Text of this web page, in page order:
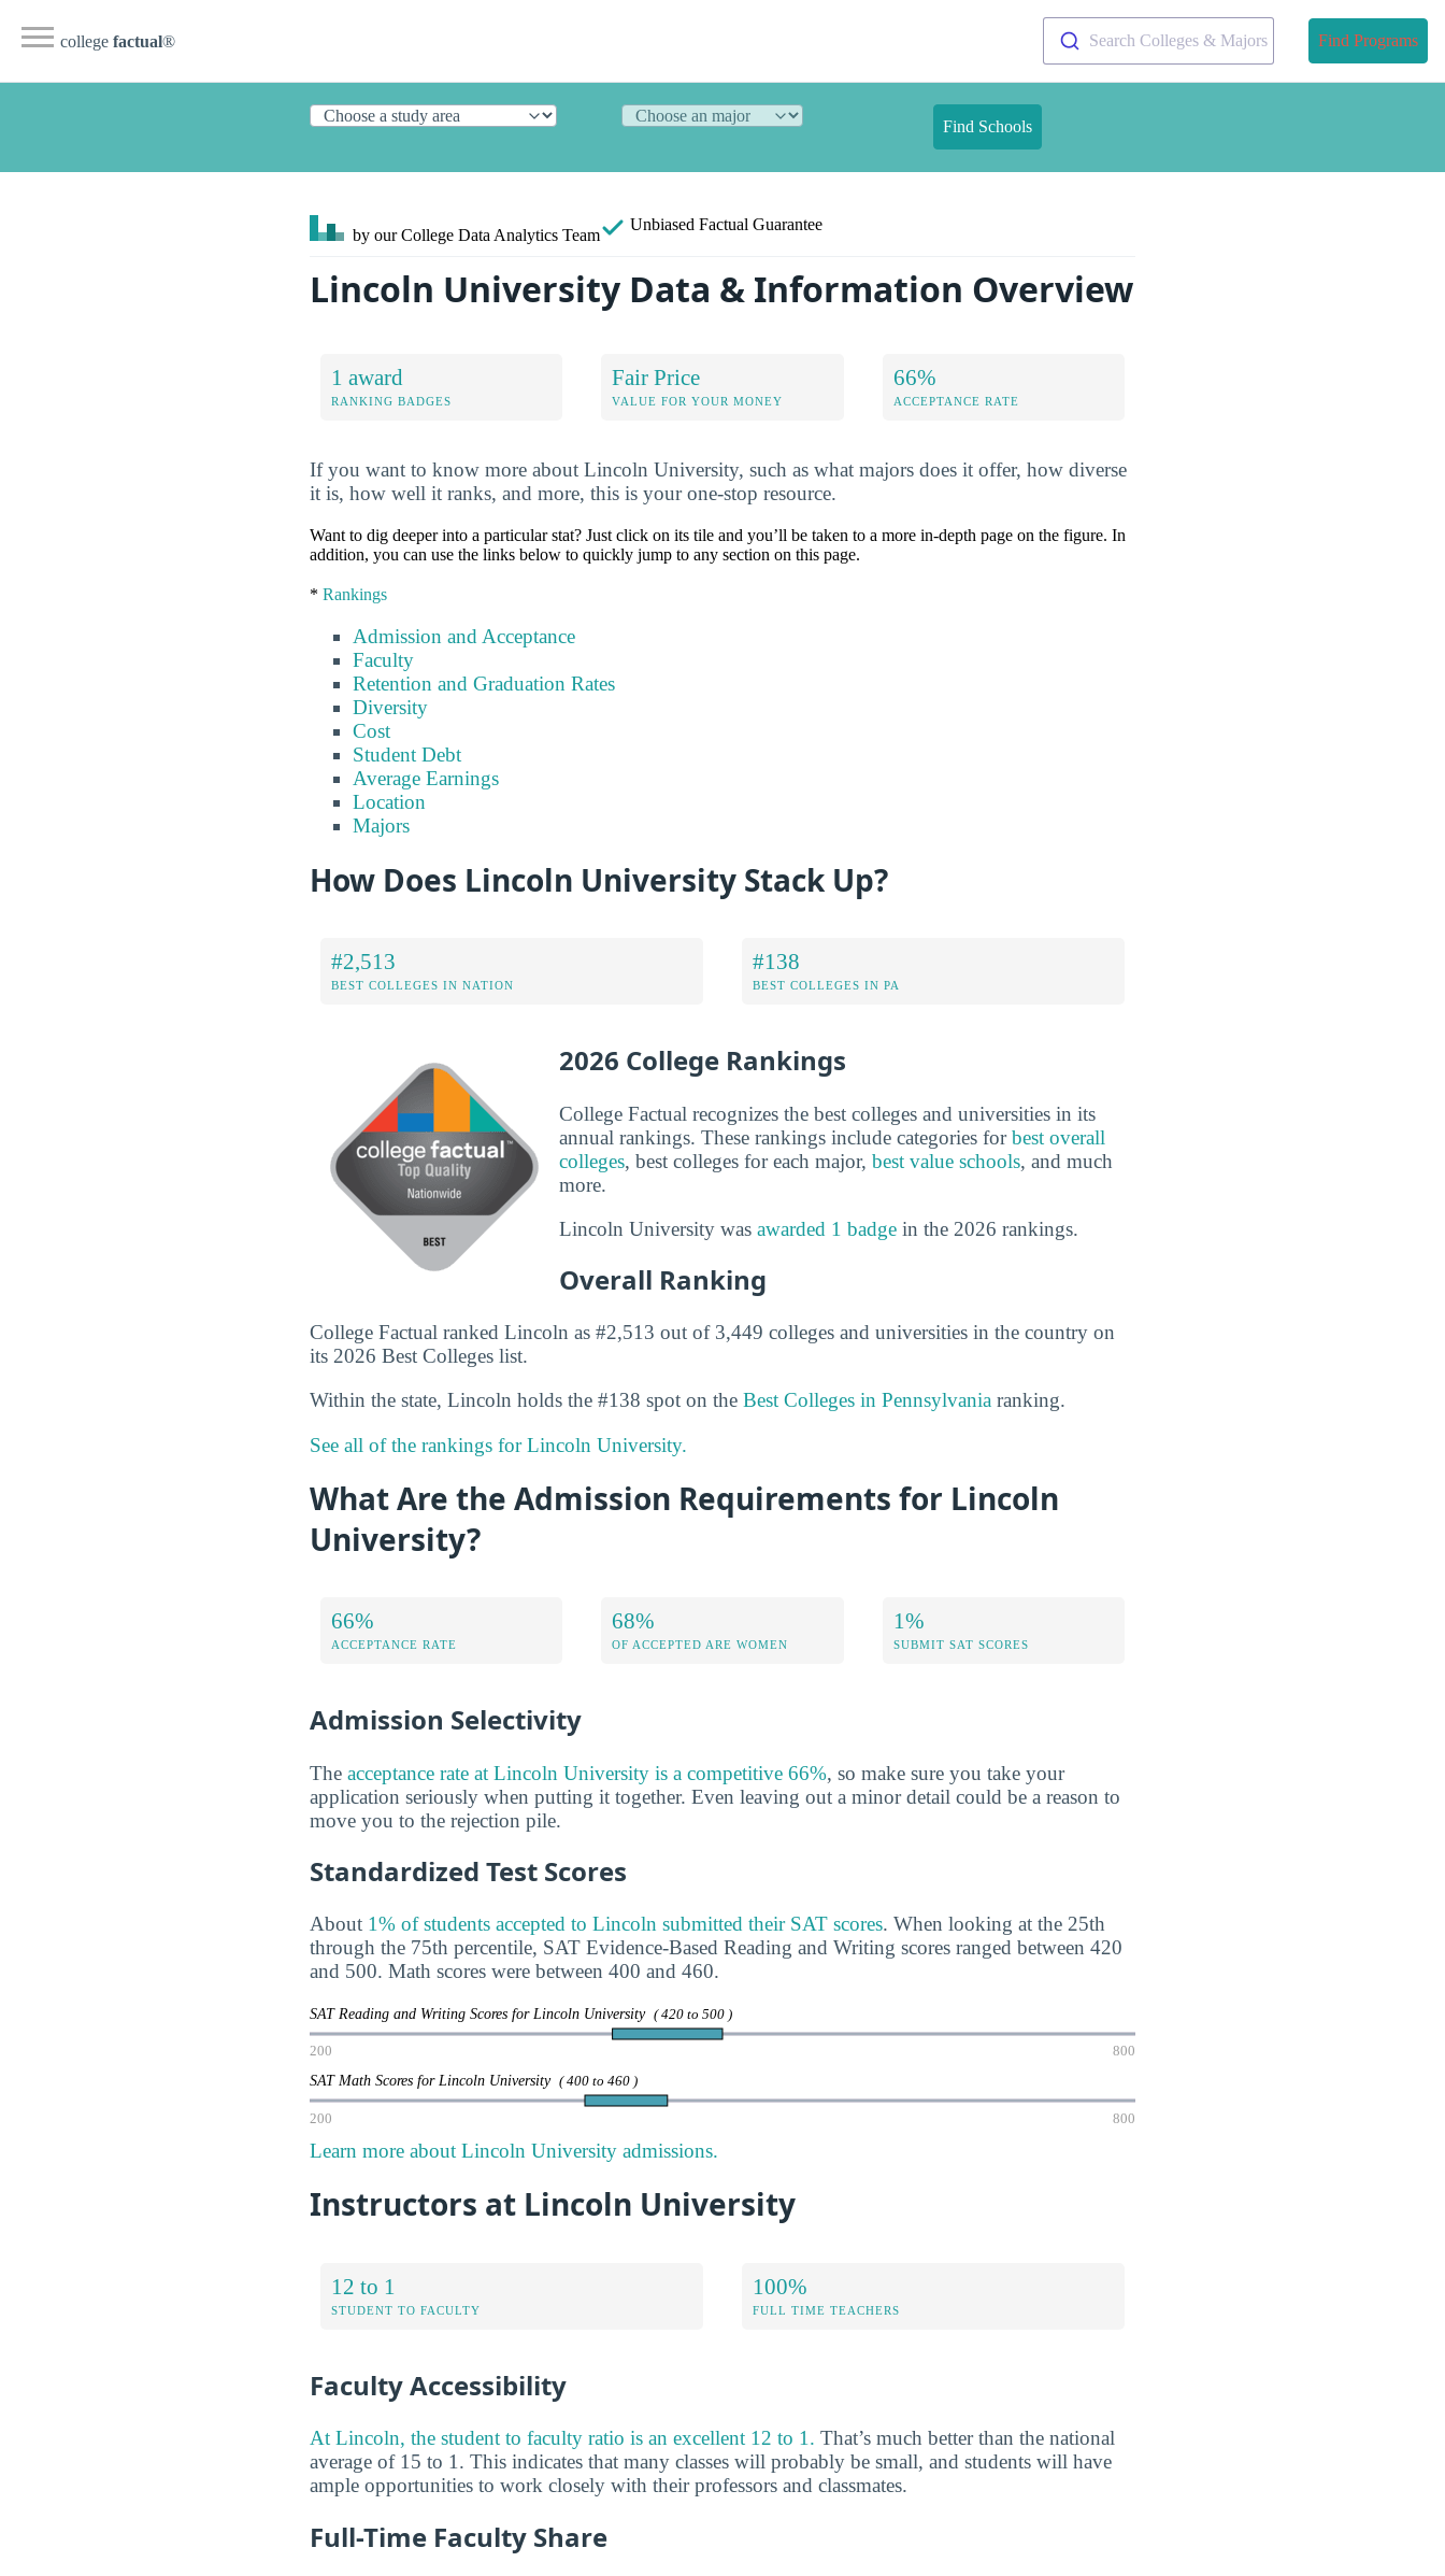
college factual® Search Colleges & Majors Find Programs
Find Schools
by our College Data Analytics Team
Unbiased Factual Guarantee
Lincoln University Data & Information Overview
1 award
RANKING BADGES
Fair Price
VALUE FOR YOUR MONEY
66%
ACCEPTANCE RATE
If you want to know more about Lincoln University, such as what majors does it offer, how diverse
it is, how well it ranks, and more, this is your one-stop resource.
Want to dig deeper into a particular stat? Just click on its tile and you’ll be taken to a more in-depth page on the figure. In
addition, you can use the links below to quickly jump to any section on this page.
* Rankings
Admission and Acceptance
Faculty
Retention and Graduation Rates
Diversity
Cost
Student Debt
Average Earnings
Location
Majors
How Does Lincoln University Stack Up?
#2,513
BEST COLLEGES IN NATION
#138
BEST COLLEGES IN PA
2026 College Rankings
College Factual recognizes the best colleges and universities in its
annual rankings. These rankings include categories forbest overall
colleges, best colleges for each major, best value schools, and much
more.
Lincoln University was awarded 1 badge in the 2026 rankings.
Overall Ranking
College Factual ranked Lincoln as #2,513 out of 3,449 colleges and universities in the country on
its 2026 Best Colleges list.
Within the state, Lincoln holds the #138 spot on the Best Colleges in Pennsylvania ranking.
See all of the rankings for Lincoln University.
What Are the Admission Requirements for Lincoln
University?
66%
ACCEPTANCE RATE
68%
OF ACCEPTED ARE WOMEN
1%
SUBMIT SAT SCORES
Admission Selectivity
The acceptance rate at Lincoln University is a competitive 66%, so make sure you take your
application seriously when putting it together. Even leaving out a minor detail could be a reason to
move you to the rejection pile.
Standardized Test Scores
About 1% of students accepted to Lincoln submitted their SAT scores. When looking at the 25th
through the 75th percentile, SAT Evidence-Based Reading and Writing scores ranged between 420
and 500. Math scores were between 400 and 460.
SAT Reading and Writing Scores for Lincoln University ( 420 to 500 )
200 800
SAT Math Scores for Lincoln University ( 400 to 460 )
200 800
Learn more about Lincoln University admissions.
Instructors at Lincoln University
12 to 1
STUDENT TO FACULTY
100%
FULL TIME TEACHERS
Faculty Accessibility
At Lincoln, the student to faculty ratio is an excellent 12 to 1. That’s much better than the national
average of 15 to 1. This indicates that many classes will probably be small, and students will have
ample opportunities to work closely with their professors and classmates.
Full-Time Faculty Share